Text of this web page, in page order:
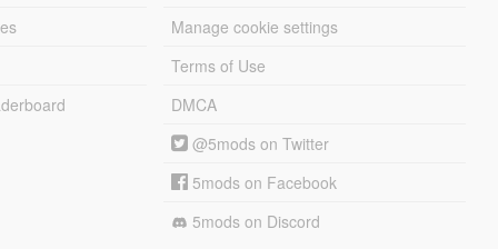
Manage cookie settings
Terms of Use
DMCA
@5mods on Twitter
5mods on Facebook
5mods on Discord